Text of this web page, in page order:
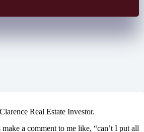
Real Estate Investor.
a comment to me like, “can’t I put all